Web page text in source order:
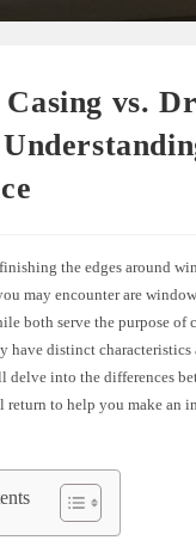
vs.
the edges around
may encounter are
both serve the purpose of
have distinct characteristics
delve into the differences
return to help you make an